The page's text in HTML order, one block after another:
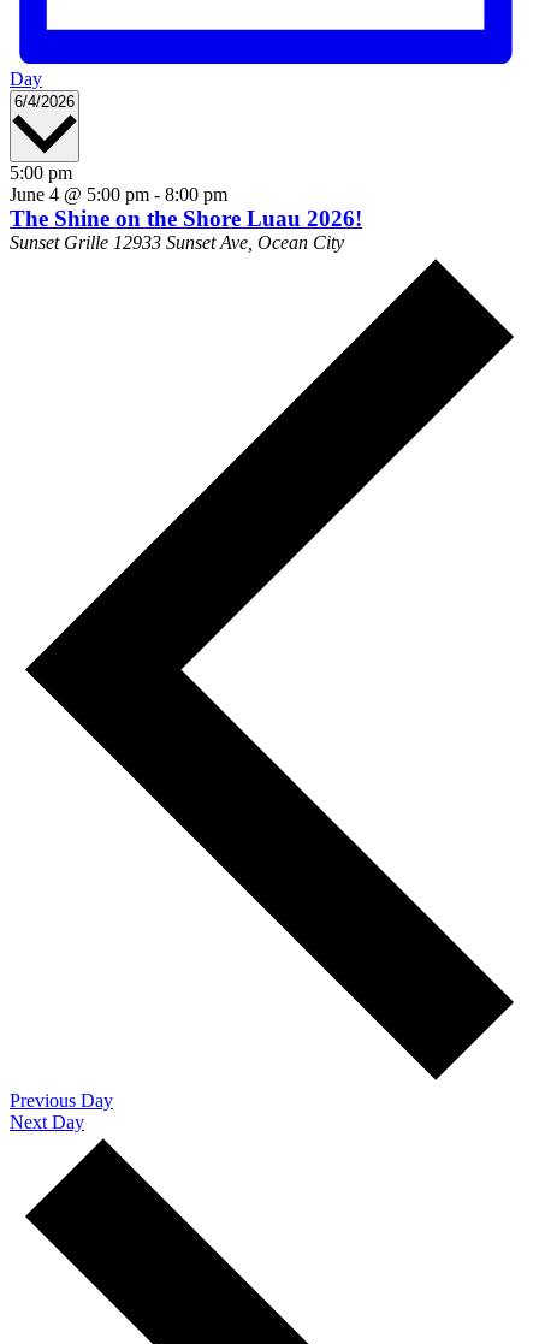
Day
6/4/2026 Select
5:00 pm
June 4 @ 5:00 pm - 8:00 pm
The Shine on the Shore Luau 2026!
Sunset Grille 12933 Sunset Ave, Ocean City
Previous Day
Next Day